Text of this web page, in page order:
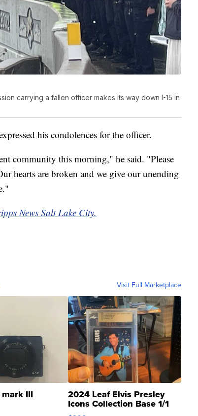
carrying a fallen officer makes its way down I-15 in
his condolences for the officer.
community this morning," he said. "Please
hearts are broken and we give our unending
News Salt Lake City.
Visit Full Marketplace
mark III 2024 Leaf Elvis Presley
Icons Collection Base 1/1
SSP Clear ...